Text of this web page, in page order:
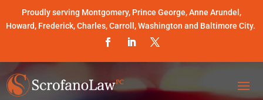
Proudly serving Montgomery, Prince George, Anne Arundel,
Howard, Frederick, Charles, Carroll, Washington and Baltimore City.